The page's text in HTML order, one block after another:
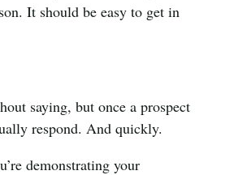
It should be easy to get in
saying, but once a prospect
respond. And quickly.
demonstrating your